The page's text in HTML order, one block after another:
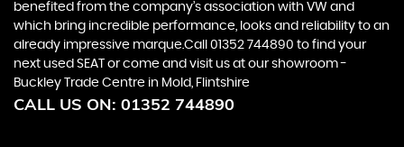
benefited from the company’s association with VW and
which bring incredible performance, looks and reliability to an
already impressive marque.Call 01352 744890 to find your
next used SEAT or come and visit us at our showroom -
Buckley Trade Centre in Mold, Flintshire
CALL US ON: 01352 744890